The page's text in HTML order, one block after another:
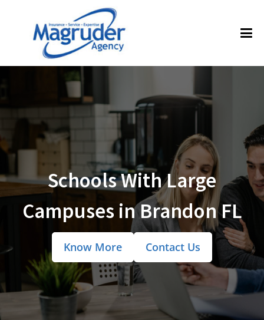
Schools With Large
Campuses in Brandon FL
Know More Contact Us